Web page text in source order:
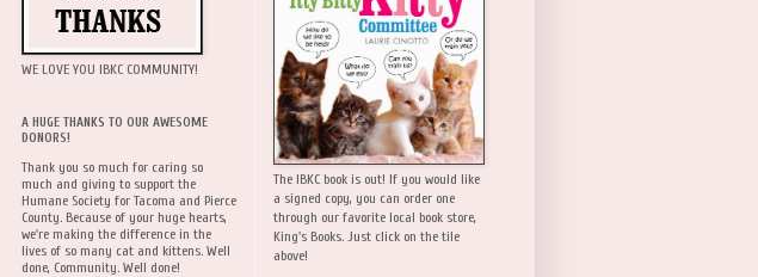
WE LOVE YOU IBKC COMMUNITY!
A HUGE THANKS TO OUR AWESOME
DONORS!
Thank you so much for caring so
much and giving to support the
Humane Society for Tacoma and Pierce
County. Because of your huge hearts,
we're making the difference in the
lives of so many cat and kittens. Well
done, Community. Well done!
The IBKC book is out! If you would like
a signed copy, you can order one
through our favorite local book store,
King's Books. Just click on the tile
above!